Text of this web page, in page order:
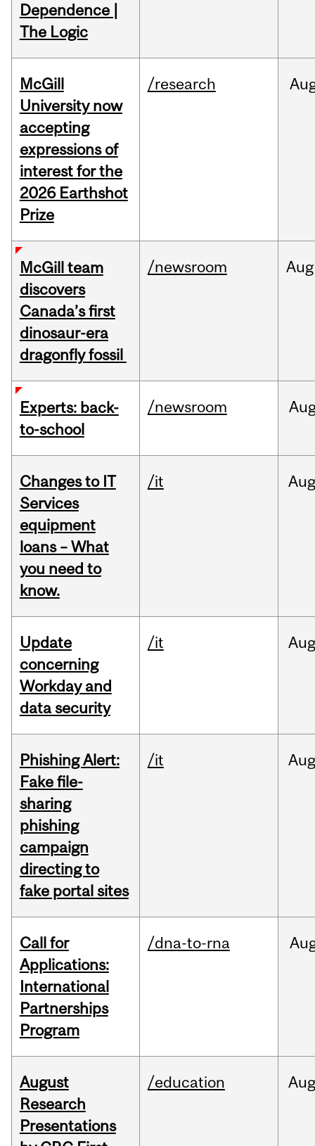
Dependence |
The Logic
McGill
University now
accepting
expressions of
interest for the
2026 Earthshot
Prize
/research
McGill team
discovers
Canada’s first
dinosaur-era
dragonfly fossil
/newsroom Aug
Experts: back-
to-school
/newsroom
Changes to IT
Services
equipment
loans – What
you need to
know.
/it
Update
concerning
Workday and
data security
/it
Phishing Alert:
Fake file-
sharing
phishing
campaign
directing to
fake portal sites
/it
Call for
Applications:
International
Partnerships
Program
/dna-to-rna
August
Research
Presentations
/education